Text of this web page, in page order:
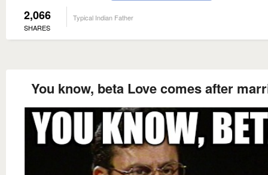
2,066
SHARES
Typical Indian Father
You know, beta Love comes after